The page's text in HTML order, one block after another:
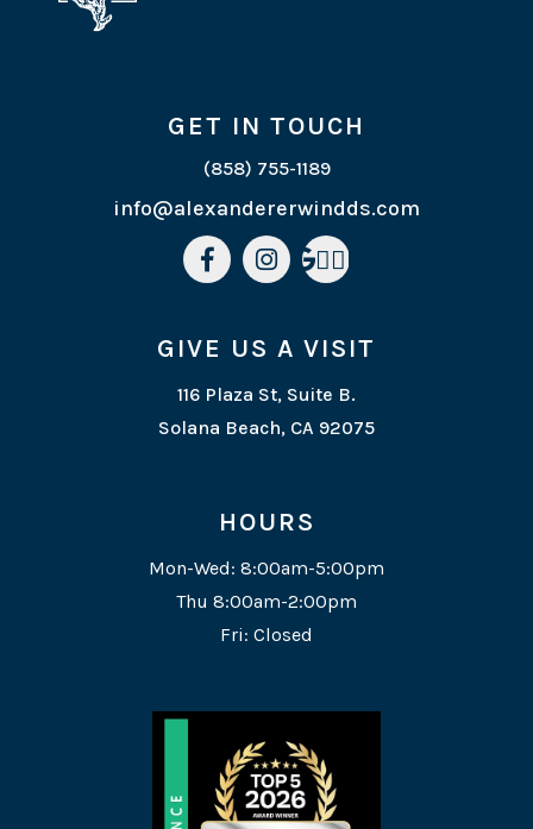
GET IN TOUCH
(858) 755-1189
info@alexandererwindds.com
  
GIVE US A VISIT
116 Plaza St, Suite B.
Solana Beach, CA 92075
HOURS
Mon-Wed: 8:00am-5:00pm
Thu 8:00am-2:00pm
Fri: Closed